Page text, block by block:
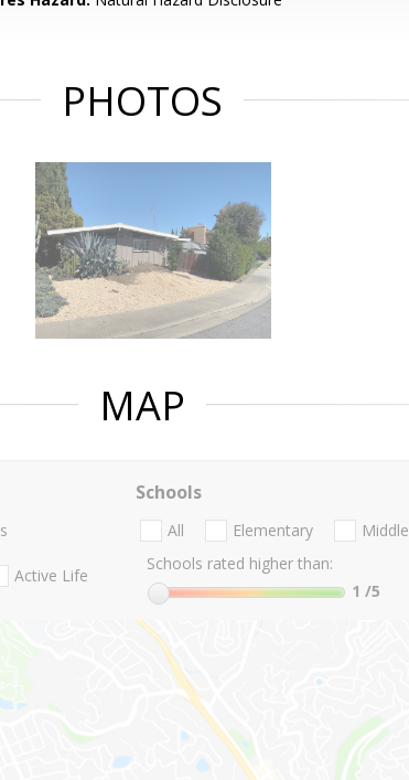
PHOTOS
MAP
Active Life
Schools
All Elementary Middle
Schools rated higher than:
1 /5